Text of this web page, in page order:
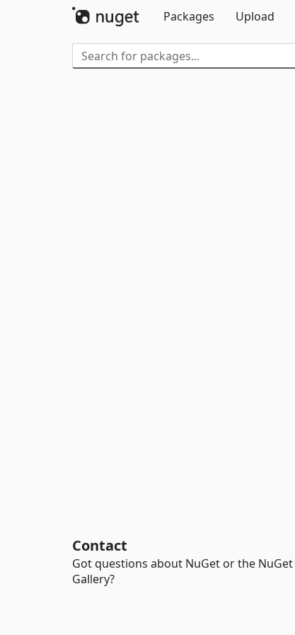
Packages
Upload
Contact
Got questions about NuGet or the NuGet
Gallery?